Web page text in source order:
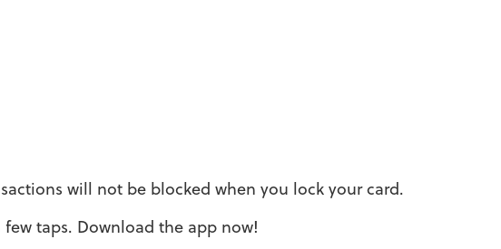
will not be blocked when you lock your card.
taps. Download the app now!